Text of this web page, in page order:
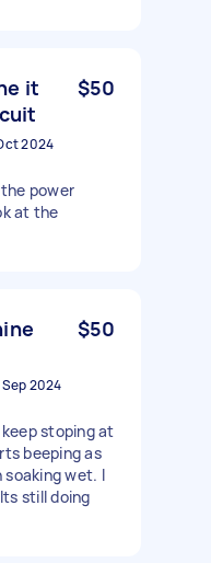
it
$50
2024
power
at the
$50
2024
stoping at
beeping as
soaking wet. I
still doing